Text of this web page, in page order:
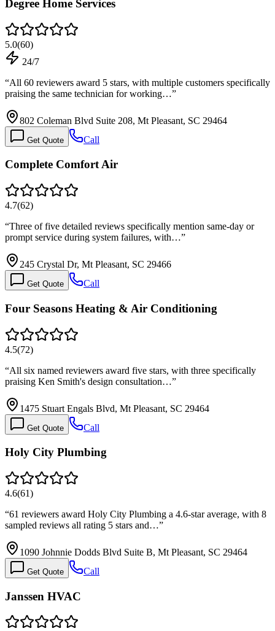
Degree Home Services
5.0(60)
24/7
“All 60 reviewers award 5 stars, with multiple customers specifically
praising the same technician for working…”
802 Coleman Blvd Suite 208, Mt Pleasant, SC 29464
Get Quote Call
Complete Comfort Air
4.7(62)
“Three of five detailed reviews specifically mention same-day or
prompt service during system failures, with…”
245 Crystal Dr, Mt Pleasant, SC 29466
Get Quote Call
Four Seasons Heating & Air Conditioning
4.5(72)
“All six named reviewers award five stars, with three specifically
praising Ken Smith's design consultation…”
1475 Stuart Engals Blvd, Mt Pleasant, SC 29464
Get Quote Call
Holy City Plumbing
4.6(61)
“61 reviewers award Holy City Plumbing a 4.6-star average, with 8
sampled reviews all rating 5 stars and…”
1090 Johnnie Dodds Blvd Suite B, Mt Pleasant, SC 29464
Get Quote Call
Janssen HVAC